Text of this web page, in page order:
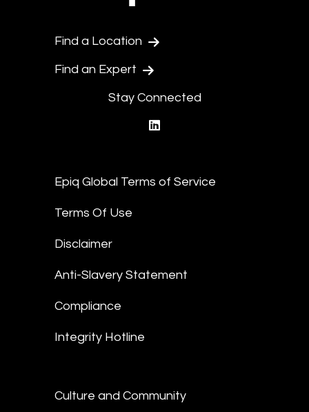
Find a Location
Find an Expert
Stay Connected
Epiq Global Terms of Service
Terms Of Use
Disclaimer
Anti-Slavery Statement
Compliance
Integrity Hotline
Culture and Community